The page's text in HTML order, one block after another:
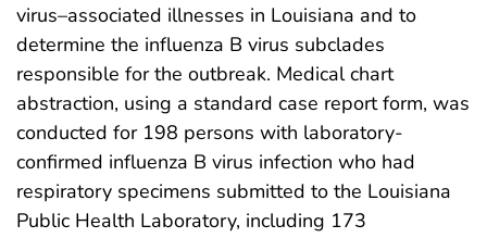
virus–associated illnesses in Louisiana and to
determine the influenza B virus subclades
responsible for the outbreak. Medical chart
abstraction, using a standard case report form, was
conducted for 198 persons with laboratory-
confirmed influenza B virus infection who had
respiratory specimens submitted to the Louisiana
Public Health Laboratory, including 173